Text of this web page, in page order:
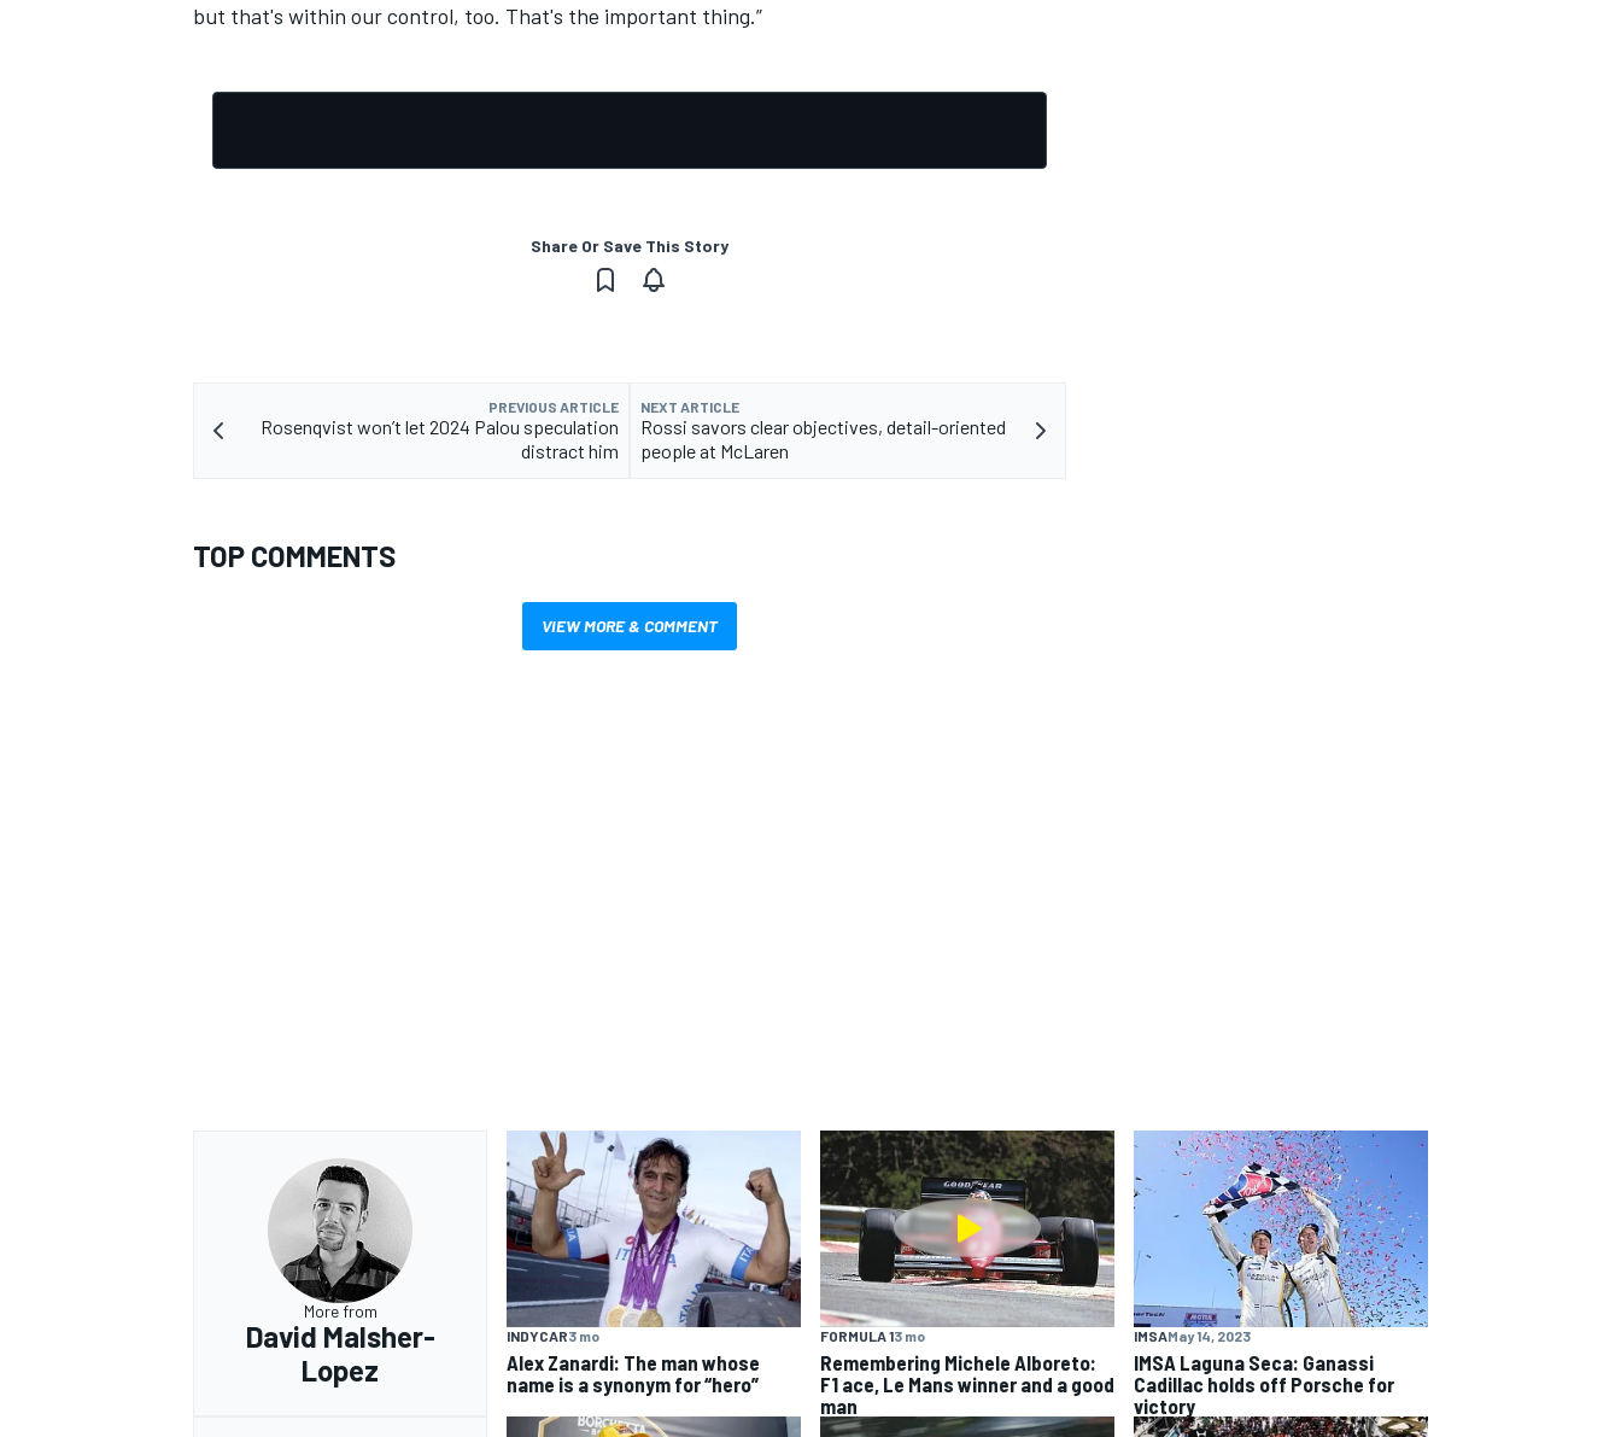
but that's within our control, too. That's the important thing.”
Share Or Save This Story
PREVIOUS ARTICLE
Rosenqvist won’t let 2024 Palou speculation
distract him
NEXT ARTICLE
Rossi savors clear objectives, detail-oriented
people at McLaren
TOP COMMENTS
VIEW MORE & COMMENT
More from
David Malsher-
Lopez
INDYCAR3 mo
Alex Zanardi: The man whose
name is a synonym for “hero”
FORMULA 13 mo
Remembering Michele Alboreto:
F1 ace, Le Mans winner and a good
man
IMSAMay 14, 2023
IMSA Laguna Seca: Ganassi
Cadillac holds off Porsche for
victory